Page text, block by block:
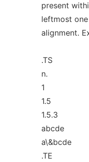
present
leftmost
alignment.
.TS
n.
1
1.5
1.5.3
abcde
a\&bcde
.TE